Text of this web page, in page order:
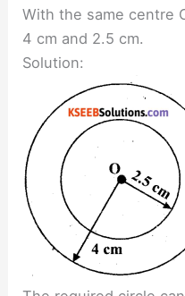
With the same centre
4 cm and 2.5 cm.
Solution: